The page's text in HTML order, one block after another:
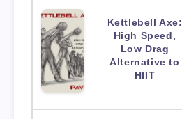
Kettlebell Axe:
High Speed,
Low Drag
Alternative to
HIIT